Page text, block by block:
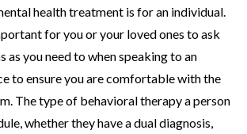
health treatment is for an individual.
for you or your loved ones to ask
as you need to when speaking to an
to ensure you are comfortable with the
The type of behavioral therapy a person
whether they have a dual diagnosis,